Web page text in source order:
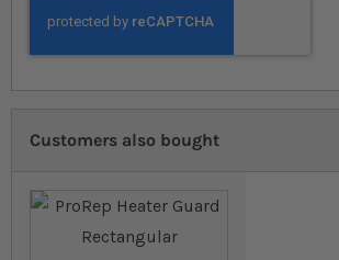
Customers also bought